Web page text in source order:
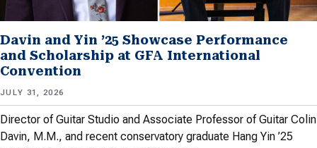
Davin and Yin ’25 Showcase Performance
and Scholarship at GFA International
Convention
JULY 31, 2026
Director of Guitar Studio and Associate Professor of Guitar Colin
Davin, M.M., and recent conservatory graduate Hang Yin ’25